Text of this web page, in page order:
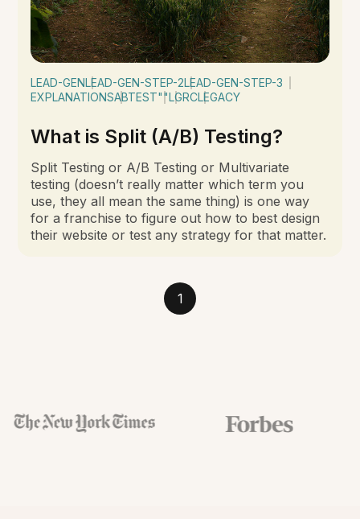
LEAD-GENLEAD-GEN-STEP-2LEAD-GEN-STEP-3
EXPLANATIONSABTEST""LGRCLEGACY
What is Split (A/B) Testing?
Split Testing or A/B Testing or Multivariate
testing (doesn’t really matter which term you
use, they all mean the same thing) is one way
for a franchise to figure out how to best design
their website or test any strategy for that matter.
1